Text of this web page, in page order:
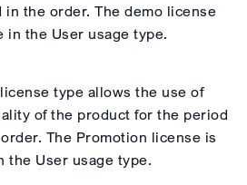
in the order. The demo license
in the User usage type.
type allows the use of
of the product for the period
The Promotion license is
the User usage type.